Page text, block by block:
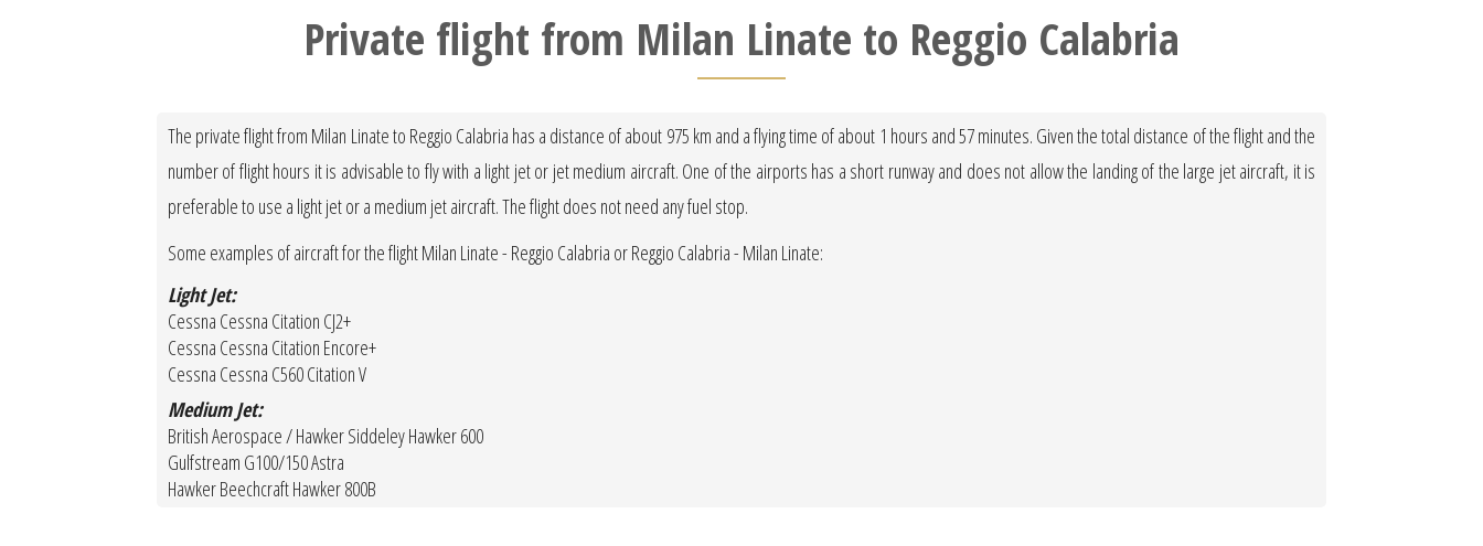
Private flight from Milan Linate to Reggio Calabria
The private flight from Milan Linate to Reggio Calabria has a distance of about 975 km and a flying time of about 1 hours and 57 minutes. Given the total distance of the flight and the
number of flight hours it is advisable to fly with a light jet or jet medium aircraft. One of the airports has a short runway and does not allow the landing of the large jet aircraft, it is
preferable to use a light jet or a medium jet aircraft. The flight does not need any fuel stop.
Some examples of aircraft for the flight Milan Linate - Reggio Calabria or Reggio Calabria - Milan Linate:
Light Jet:
Cessna Cessna Citation CJ2+
Cessna Cessna Citation Encore+
Cessna Cessna C560 Citation V
Medium Jet:
British Aerospace / Hawker Siddeley Hawker 600
Gulfstream G100/150 Astra
Hawker Beechcraft Hawker 800B